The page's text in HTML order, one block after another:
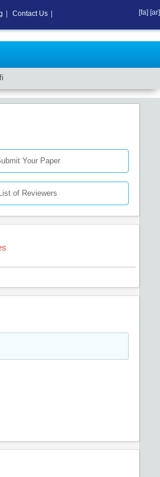
Your Paper
of Reviewers
Contact Us [fa] [ar]